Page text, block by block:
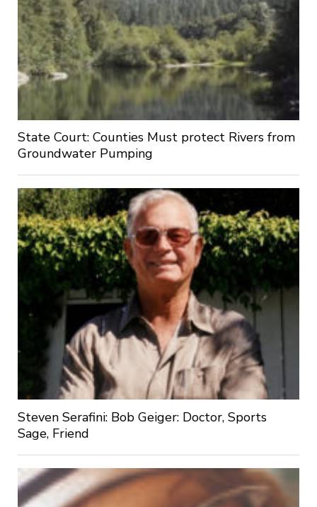
State Court: Counties Must protect Rivers from
Groundwater Pumping
Steven Serafini: Bob Geiger: Doctor, Sports
Sage, Friend